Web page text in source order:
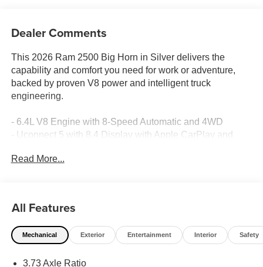
Dealer Comments
This 2026 Ram 2500 Big Horn in Silver delivers the
capability and comfort you need for work or adventure,
backed by proven V8 power and intelligent truck
engineering.
- 6.4L V8 Engine with 8-Speed Automatic and 4WD
- Uconnect 5 with 8.4 Display with Apple CarPlay and
- SiriusXM Radio with 6 Speakers
- Automatic Headlights with Delay-Off Feature
- Front Fog Lights
- Electronic Stability Control and Traction Control
Overhead Airbag
Read More...
All Features
Mechanical Exterior Entertainment Interior Safety
3.73 Axle Ratio